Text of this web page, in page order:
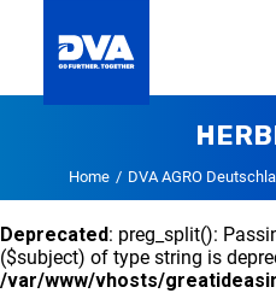
Home DVA AGRO
Deprecated: preg_split():
($subject) of type string is
/var/www/vhosts/